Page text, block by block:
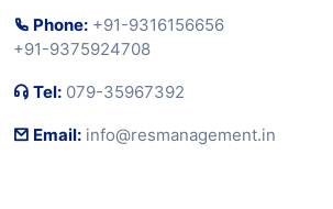
Phone: +91-9316156656
+91-9375924708
Tel: 079-35967392
Email: info@resmanagement.in